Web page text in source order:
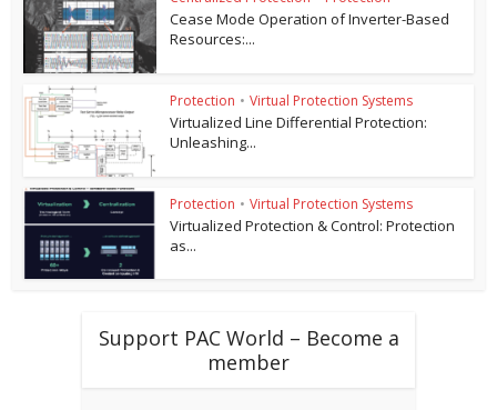
Cease Mode Operation of Inverter-Based
Resources:...
Protection • Virtual Protection Systems
Virtualized Line Differential Protection:
Unleashing...
Protection • Virtual Protection Systems
Virtualized Protection & Control: Protection
as...
Support PAC World – Become a
member